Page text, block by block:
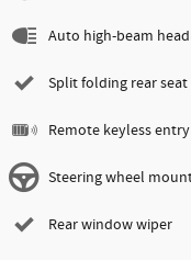
Auto high-beam
Split folding rear seat
Remote keyless entry
Steering wheel
Rear window wiper